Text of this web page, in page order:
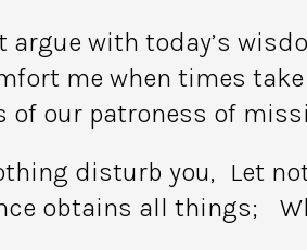
argue with today’s
me when times
of our patroness of
disturb you, Let
obtains all things;